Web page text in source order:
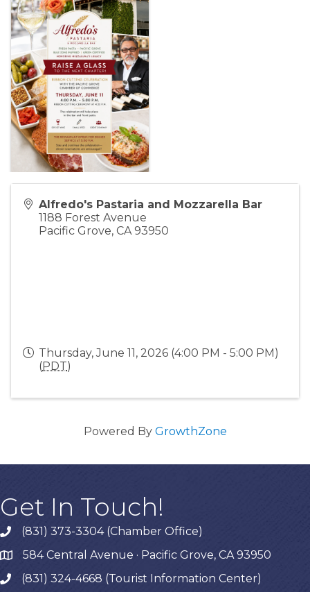
Alfredo's Pastaria and Mozzarella Bar
1188 Forest Avenue
Pacific Grove, CA 93950
Thursday, June 11, 2026 (4:00 PM - 5:00 PM)
(PDT)
Powered By GrowthZone
Get In Touch!
phone(831) 373-3304 (Chamber Office)
map584 Central Avenue · Pacific Grove, CA 93950
phone(831) 324-4668 (Tourist Information Center)